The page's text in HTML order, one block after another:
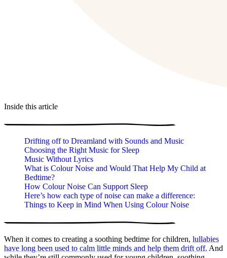
Inside this article
Drifting off to Dreamland with Sounds and Music
Choosing the Right Music for Sleep
Music Without Lyrics
What is Colour Noise and Would That Help My Child at
Bedtime?
How Colour Noise Can Support Sleep
Here’s how each type of noise can make a difference:
Things to Keep in Mind When Using Colour Noise
When it comes to creating a soothing bedtime for children, lullabies
have long been used to calm little minds and help them drift off. And